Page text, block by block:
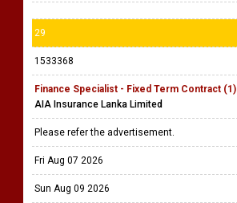
29
1533368
Finance Specialist - Fixed Term Contract (1)
AIA Insurance Lanka Limited
Please refer the advertisement.
Fri Aug 07 2026
Sun Aug 09 2026